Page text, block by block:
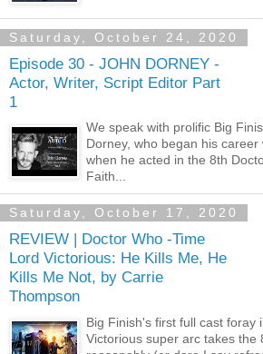
Saturday, October 24, 2020
Episode 30 - JOHN DORNEY -
Actor, Writer, Script Editor Part
1
We speak with prolific Big
Dorney, who began his
when he acted in the 8th
Faith...
Saturday, October 17, 2020
REVIEW | Doctor Who -Time
Lord Victorious: He Kills Me, He
Kills Me Not, by Carrie
Thompson
Big Finish's first full cast foray
Victorious super arc takes the